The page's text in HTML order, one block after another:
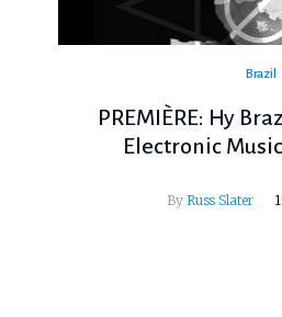
Brazil
PREMIÈRE: Hy
Electronic
By Russ Slater